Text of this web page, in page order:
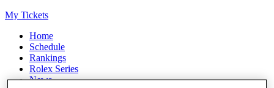
My Tickets
Home
Schedule
Rankings
Rolex Series
News